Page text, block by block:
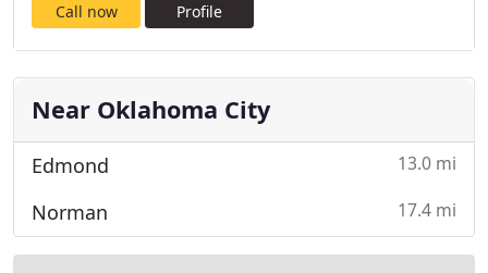
Call now Profile
Near Oklahoma City
Edmond 13.0 mi
Norman 17.4 mi